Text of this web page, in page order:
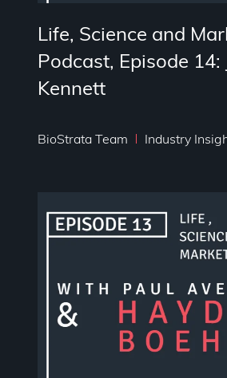
Life, Science and
Podcast, Episode 14:
Kennett
BioStrata Team Industry